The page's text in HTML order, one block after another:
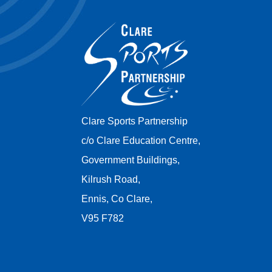
Clare Sports Partnership
c/o Clare Education Centre,
Government Buildings,
Kilrush Road,
Ennis, Co Clare,
V95 F782